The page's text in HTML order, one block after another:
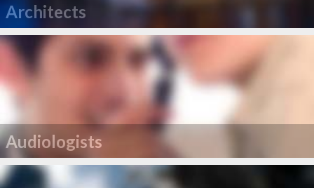
Architects
Audiologists